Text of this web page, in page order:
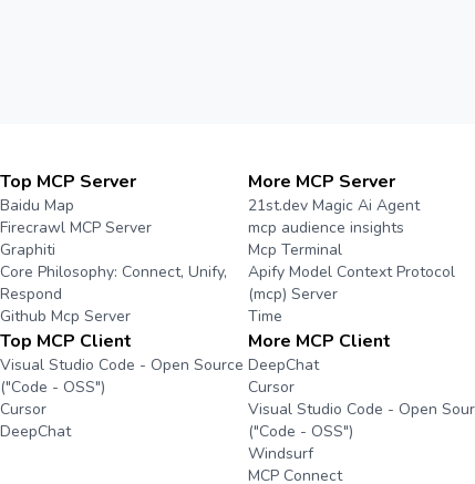
Top MCP Server
Baidu Map
Firecrawl MCP Server
Graphiti
Core Philosophy: Connect, Unify,
Respond
Github Mcp Server
Top MCP Client
Visual Studio Code - Open Source
("Code - OSS")
Cursor
DeepChat
More MCP Server
21st.dev Magic Ai Agent
mcp audience insights
Mcp Terminal
Apify Model Context Protocol
(mcp) Server
Time
More MCP Client
DeepChat
Cursor
Visual Studio Code - Open
("Code - OSS")
Windsurf
MCP Connect